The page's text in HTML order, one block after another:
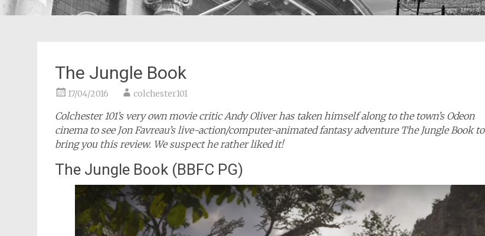
The Jungle Book
17/04/2016 colchester101
Colchester 101’s very own movie critic Andy Oliver has taken himself along to the town’s Odeon
cinema to see Jon Favreau’s live-action/computer-animated fantasy adventure The Jungle Book to
bring you this review. We suspect he rather liked it!
The Jungle Book (BBFC PG)